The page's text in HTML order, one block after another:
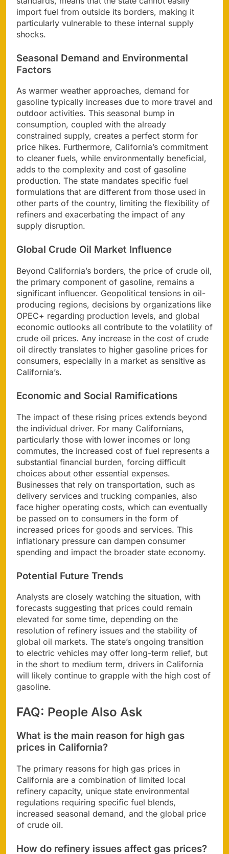
import fuel from outside its borders, making it
particularly vulnerable to these internal supply
shocks.
Seasonal Demand and Environmental
Factors
As warmer weather approaches, demand for
gasoline typically increases due to more travel and
outdoor activities. This seasonal bump in
consumption, coupled with the already
constrained supply, creates a perfect storm for
price hikes. Furthermore, California’s commitment
to cleaner fuels, while environmentally beneficial,
adds to the complexity and cost of gasoline
production. The state mandates specific fuel
formulations that are different from those used in
other parts of the country, limiting the flexibility of
refiners and exacerbating the impact of any
supply disruption.
Global Crude Oil Market Influence
Beyond California’s borders, the price of crude oil,
the primary component of gasoline, remains a
significant influencer. Geopolitical tensions in oil-
producing regions, decisions by organizations like
OPEC+ regarding production levels, and global
economic outlooks all contribute to the volatility of
crude oil prices. Any increase in the cost of crude
oil directly translates to higher gasoline prices for
consumers, especially in a market as sensitive as
California’s.
Economic and Social Ramifications
The impact of these rising prices extends beyond
the individual driver. For many Californians,
particularly those with lower incomes or long
commutes, the increased cost of fuel represents a
substantial financial burden, forcing difficult
choices about other essential expenses.
Businesses that rely on transportation, such as
delivery services and trucking companies, also
face higher operating costs, which can eventually
be passed on to consumers in the form of
increased prices for goods and services. This
inflationary pressure can dampen consumer
spending and impact the broader state economy.
Potential Future Trends
Analysts are closely watching the situation, with
forecasts suggesting that prices could remain
elevated for some time, depending on the
resolution of refinery issues and the stability of
global oil markets. The state’s ongoing transition
to electric vehicles may offer long-term relief, but
in the short to medium term, drivers in California
will likely continue to grapple with the high cost of
gasoline.
FAQ: People Also Ask
What is the main reason for high gas
prices in California?
The primary reasons for high gas prices in
California are a combination of limited local
refinery capacity, unique state environmental
regulations requiring specific fuel blends,
increased seasonal demand, and the global price
of crude oil.
How do refinery issues affect gas prices?